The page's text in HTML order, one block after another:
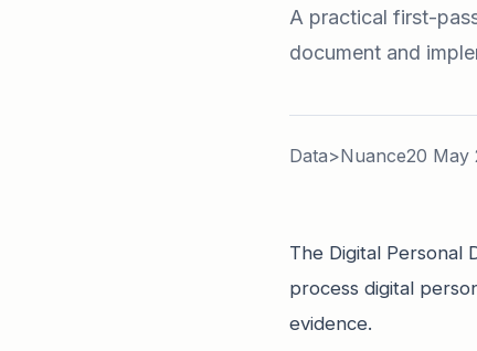
A practical first-
document and
Data>Nuance20 May
The Digital Personal
process digital
evidence.